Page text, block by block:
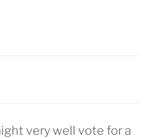
very well vote for a